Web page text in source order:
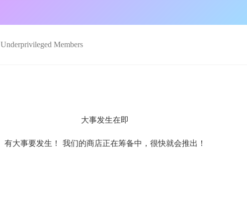
Underprivileged Members
大事发生在即
有大事要发生！ 我们的商店正在筹备中，很快就会推出！